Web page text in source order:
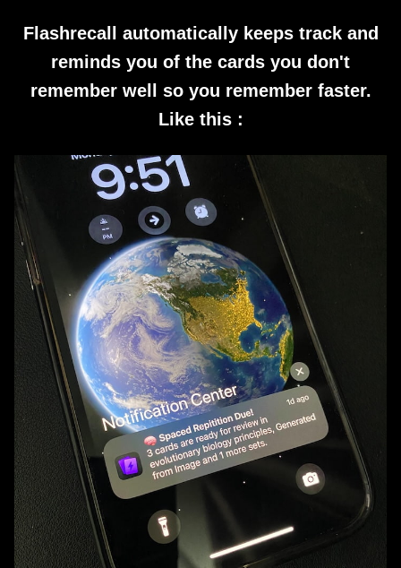
Flashrecall automatically keeps track and
reminds you of the cards you don't
remember well so you remember faster.
Like this :